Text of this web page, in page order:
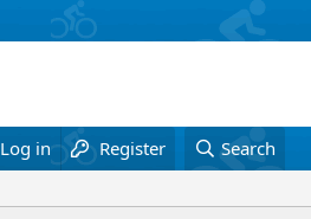
Log in Register Search